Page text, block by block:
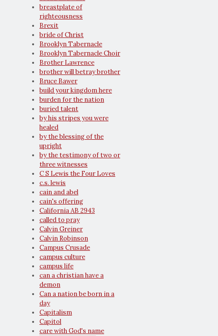
breastplate of
righteousness
Brexit
bride of Christ
Brooklyn Tabernacle
Brooklyn Tabernacle Choir
Brother Lawrence
brother will betray brother
Bruce Bawer
build your kingdom here
burden for the nation
buried talent
by his stripes you were
healed
by the blessing of the
upright
by the testimony of two or
three witnesses
C S Lewis the Four Loves
c.s. lewis
cain and abel
cain's offering
California AB 2943
called to pray
Calvin Greiner
Calvin Robinson
Campus Crusade
campus culture
campus life
can a christian have a
demon
Can a nation be born in a
day
Capitalism
Capitol
care with God's name